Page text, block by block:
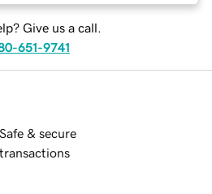
Give us a call.
651-9741
Safe & secure
transactions